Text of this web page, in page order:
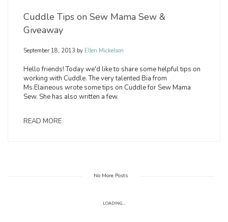
Cuddle Tips on Sew Mama Sew &
Giveaway
September 18, 2013 by Ellen Mickelson
Hello friends! Today we'd like to share some helpful tips on
working with Cuddle. The very talented Bia from
Ms.Elaineous wrote some tips on Cuddle for Sew Mama
Sew. She has also written a few.
READ MORE
No More Posts
LOADING...